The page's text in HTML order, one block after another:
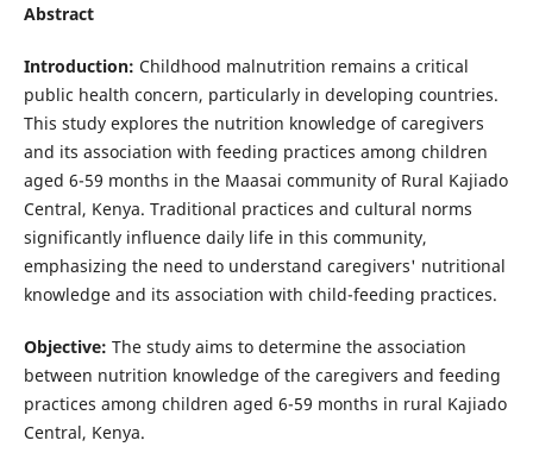
Abstract
Introduction: Childhood malnutrition remains a critical
public health concern, particularly in developing countries.
This study explores the nutrition knowledge of caregivers
and its association with feeding practices among children
aged 6-59 months in the Maasai community of Rural Kajiado
Central, Kenya. Traditional practices and cultural norms
significantly influence daily life in this community,
emphasizing the need to understand caregivers' nutritional
knowledge and its association with child-feeding practices.
Objective: The study aims to determine the association
between nutrition knowledge of the caregivers and feeding
practices among children aged 6-59 months in rural Kajiado
Central, Kenya.